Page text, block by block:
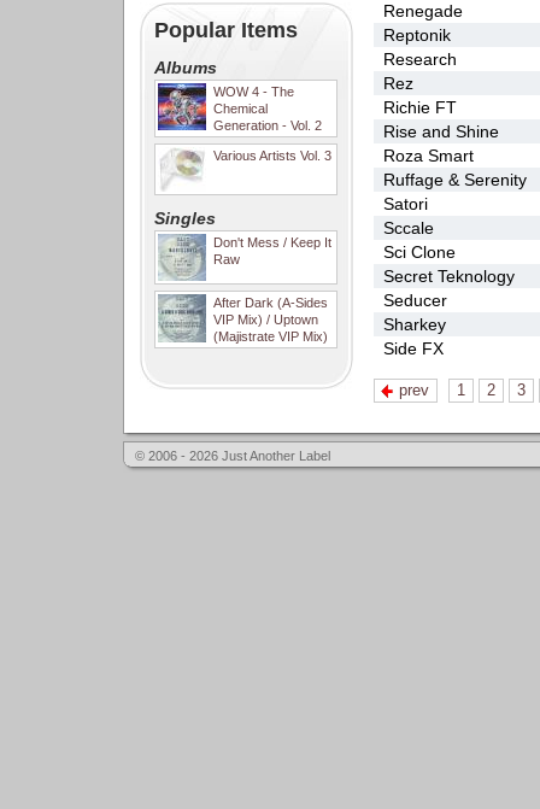
Popular Items
Albums
WOW 4 - The
Chemical
Generation - Vol. 2
Various Artists Vol. 3
Singles
Don't Mess / Keep It
Raw
After Dark (A-Sides
VIP Mix) / Uptown
(Majistrate VIP Mix)
Renegade
Reptonik
Research
Rez
Richie FT
Rise and Shine
Roza Smart
Ruffage & Serenity
Satori
Sccale
Sci Clone
Secret Teknology
Seducer
Sharkey
Side FX
prev 1 2 3
© 2006 - 2026 Just Another Label